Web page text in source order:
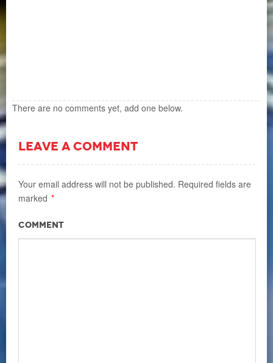
There are no comments yet, add one below.
LEAVE A COMMENT
Your email address will not be published. Required fields are
marked *
Comment